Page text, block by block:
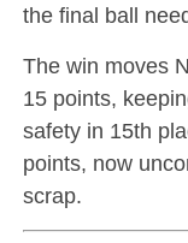
the final ball
The win moves
15 points,
safety in 15th
points, now
scrap.